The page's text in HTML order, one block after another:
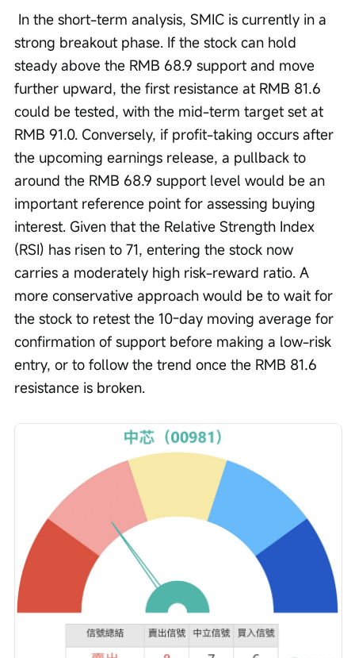
strong breakout phase. If the stock can hold
steady above the RMB 68.9 support and move
further upward, the first resistance at RMB 81.6
could be tested, with the mid-term target set at
RMB 91.0. Conversely, if profit-taking occurs after
the upcoming earnings release, a pullback to
around the RMB 68.9 support level would be an
important reference point for assessing buying
interest. Given that the Relative Strength Index
(RSI) has risen to 71, entering the stock now
carries a moderately high risk-reward ratio. A
more conservative approach would be to wait for
the stock to retest the 10-day moving average for
confirmation of support before making a low-risk
entry, or to follow the trend once the RMB 81.6
resistance is broken.